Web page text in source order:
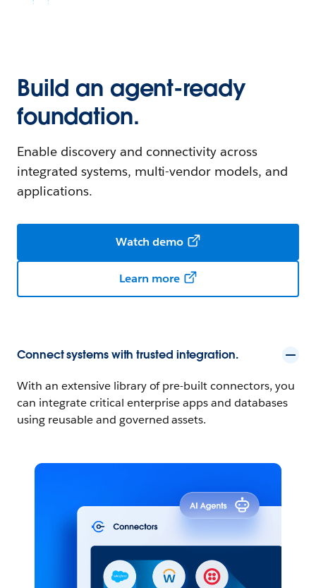
Build an agent-ready
foundation.
Enable discovery and connectivity across
integrated systems, multi-vendor models, and
applications.
Watch demo
Learn more
Connect systems with trusted integration.
With an extensive library of pre-built connectors, you
can integrate critical enterprise apps and databases
using reusable and governed assets.